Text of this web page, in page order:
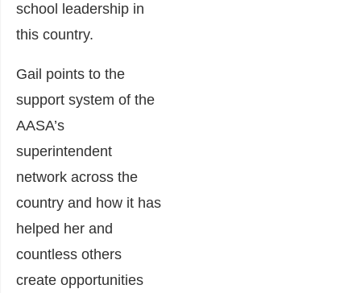
school leadership in
this country.
Gail points to the
support system of the
AASA’s
superintendent
network across the
country and how it has
helped her and
countless others
create opportunities